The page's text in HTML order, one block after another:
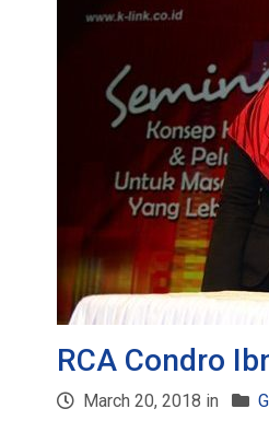
RCA Condro
March 20, 2018 in